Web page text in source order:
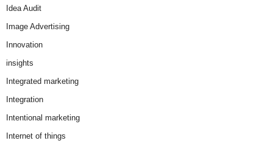
Idea Audit
Image Advertising
Innovation
insights
Integrated marketing
Integration
Intentional marketing
Internet of things